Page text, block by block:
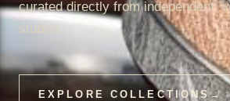
curated directly from independent,
studios.
EXPLORE COLLECTIONS→